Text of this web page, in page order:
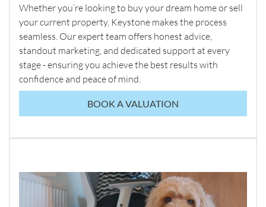
Whether you’re looking to buy your dream home or sell
your current property, Keystone makes the process
seamless. Our expert team offers honest advice,
standout marketing, and dedicated support at every
stage - ensuring you achieve the best results with
confidence and peace of mind.
BOOK A VALUATION